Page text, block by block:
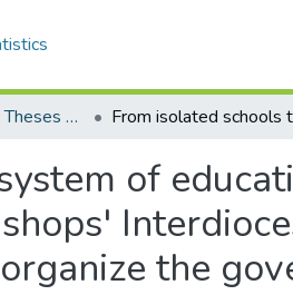
FGPS - Electronic Theses and Practica
of
the